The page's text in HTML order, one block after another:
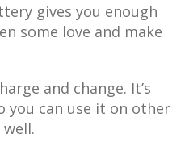
gives you enough
some love and make
and change. It’s
you can use it on other